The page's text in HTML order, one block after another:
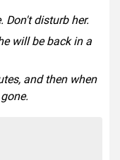
Don't disturb her.
will be back in a
and then when